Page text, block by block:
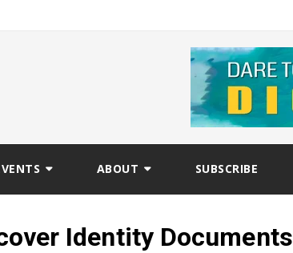
ABOUT SUBSCRIBE
Identity Documents